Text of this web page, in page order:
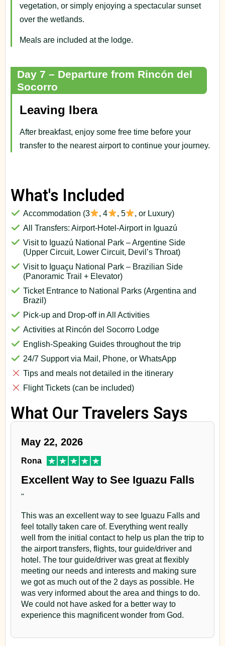
vegetation, or simply enjoying a spectacular sunset
over the wetlands.
Meals are included at the lodge.
Day 7 – Departure from Rincón del
Socorro
Leaving Ibera
After breakfast, enjoy some free time before your
transfer to the nearest airport to continue your journey.
What's Included
Accommodation (3 , 4 , 5
, or Luxury)
All Transfers: Airport-Hotel-Airport in Iguazú
Visit to Iguazú National Park – Argentine Side
(Upper Circuit, Lower Circuit, Devil’s Throat)
Visit to Iguaçu National Park – Brazilian Side
(Panoramic Trail + Elevator)
Ticket Entrance to National Parks (Argentina and
Brazil)
Pick-up and Drop-off in All Activities
Activities at Rincón del Socorro Lodge
English-Speaking Guides throughout the trip
24/7 Support via Mail, Phone, or WhatsApp
Tips and meals not detailed in the itinerary
Flight Tickets (can be included)
What Our Travelers Says
May 22, 2026
Rona
Excellent Way to See Iguazu Falls
"
This was an excellent way to see Iguazu Falls and
feel totally taken care of. Everything went really
well from the initial contact to help us plan the trip to
the airport transfers, flights, tour guide/driver and
hotel. The tour guide/driver was great at flexibly
meeting our needs and interests and making sure
we got as much out of the 2 days as possible. He
was very informed about the area and things to do.
We could not have asked for a better way to
experience this magnificent wonder from God.